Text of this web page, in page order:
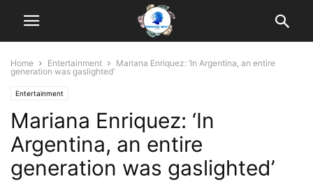
Home Entertainment
Mariana Enriquez: ‘In Argentina, an entire
generation was gaslighted’
Entertainment
Mariana Enriquez: ‘In
Argentina, an entire
generation was gaslighted’